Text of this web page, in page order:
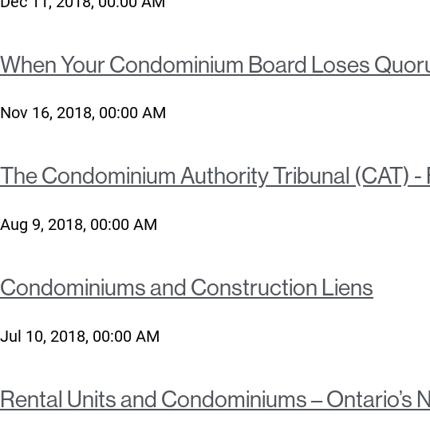
When Your Condominium Board Loses
Nov 16, 2018, 00:00 AM
The Condominium Authority Tribunal (CAT) -
Aug 9, 2018, 00:00 AM
Condominiums and Construction Liens
Jul 10, 2018, 00:00 AM
Rental Units and Condominiums – Ontario’s